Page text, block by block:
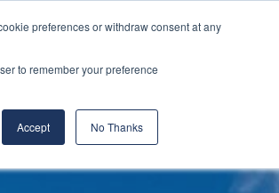
preferences or withdraw consent at any
to remember your preference
Accept No Thanks
Build About Us Blog
(519) 661-6895 REQUEST